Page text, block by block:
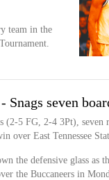
team in the
Snags seven
(2-5 FG, 2-4 3Pt), seven
over East Tennessee
the defensive glass as
the Buccaneers in